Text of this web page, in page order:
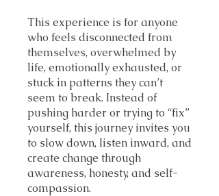
This experience is for anyone
who feels disconnected from
themselves, overwhelmed by
life, emotionally exhausted, or
stuck in patterns they can’t
seem to break. Instead of
pushing harder or trying to “fix”
yourself, this journey invites you
to slow down, listen inward, and
create change through
awareness, honesty, and self-
compassion.